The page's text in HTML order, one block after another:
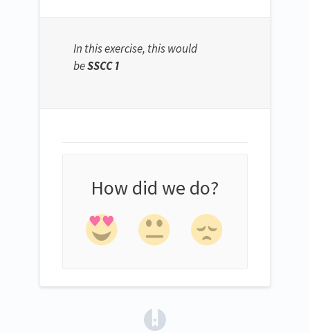
In this exercise, this would
beSSCC 1
How did we do?
(opens in a new tab)